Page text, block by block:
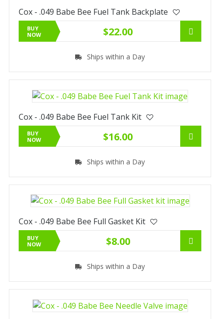
Cox - .049 Babe Bee Fuel Tank Backplate
BUY
NOW
$22.00
Ships within a Day
Cox - .049 Babe Bee Fuel Tank Kit
BUY
NOW
$16.00
Ships within a Day
Cox - .049 Babe Bee Full Gasket Kit
BUY
NOW
$8.00
Ships within a Day